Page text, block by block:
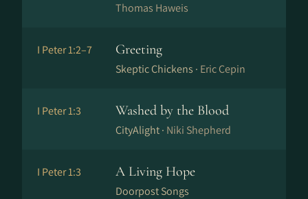
Thomas Haweis
I Peter 1:2–7 Greeting
Skeptic Chickens · Eric Cepin
I Peter 1:3 Washed by the Blood
CityAlight · Niki Shepherd
I Peter 1:3 A Living Hope
Doorpost Songs